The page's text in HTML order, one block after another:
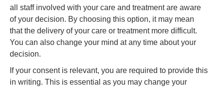
all staff involved with your care and treatment are aware
of your decision. By choosing this option, it may mean
that the delivery of your care or treatment more difficult.
You can also change your mind at any time about your
decision.
If your consent is relevant, you are required to provide this
in writing. This is essential as you may change your